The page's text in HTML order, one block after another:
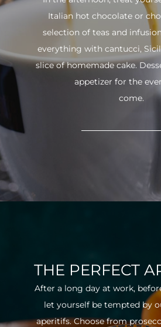
Italian hot chocolate or
selection of teas and
everything with cantucci,
slice of homemade cake.
appetizer for the
come.
THE PERFECT
After a long day at work,
let yourself be tempted by
aperitifs. Choose from